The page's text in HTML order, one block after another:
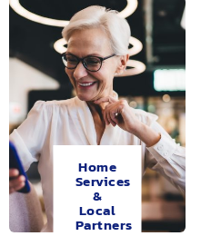
Home
Services
&
Local
Partners